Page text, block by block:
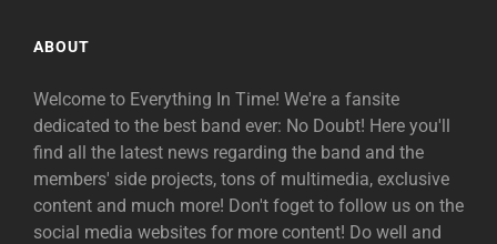
ABOUT
Welcome to Everything In Time! We're a fansite
dedicated to the best band ever: No Doubt! Here you'll
find all the latest news regarding the band and the
members' side projects, tons of multimedia, exclusive
content and much more! Don't foget to follow us on the
social media websites for more content! Do well and